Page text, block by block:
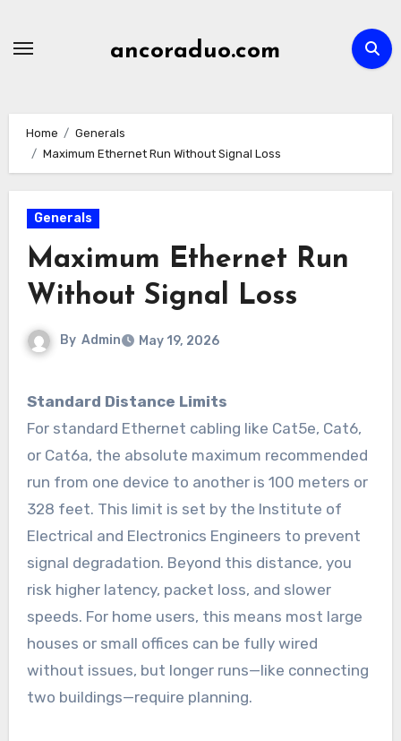
ancoraduo.com
Home
Generals
Maximum Ethernet Run Without Signal Loss
Generals
Maximum Ethernet Run
Without Signal Loss
By Admin May 19, 2026
Standard Distance Limits
For standard Ethernet cabling like Cat5e, Cat6,
or Cat6a, the absolute maximum recommended
run from one device to another is 100 meters or
328 feet. This limit is set by the Institute of
Electrical and Electronics Engineers to prevent
signal degradation. Beyond this distance, you
risk higher latency, packet loss, and slower
speeds. For home users, this means most large
houses or small offices can be fully wired
without issues, but longer runs—like connecting
two buildings—require planning.